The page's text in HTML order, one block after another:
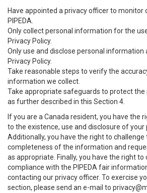
Have appointed a privacy officer to monitor
PIPEDA.
Only collect personal information for the
Privacy Policy.
Only use and disclose personal information
Privacy Policy.
Take reasonable steps to verify the
information we collect.
Take appropriate safeguards to protect
as further described in this Section 4.
If you are a Canada resident, you have the
to the existence, use and disclosure of your
Additionally, you have the right to challenge
completeness of the information and
as appropriate. Finally, you have the right to
compliance with the PIPEDA fair
contacting our privacy officer. To exercise
section, please send an e-mail to